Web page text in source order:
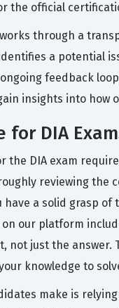
the official
through a
a potential
feedback
insights into
for DIA
the DIA exam
reviewing the
have a solid grasp
our platform
not just the answer.
knowledge to
make is